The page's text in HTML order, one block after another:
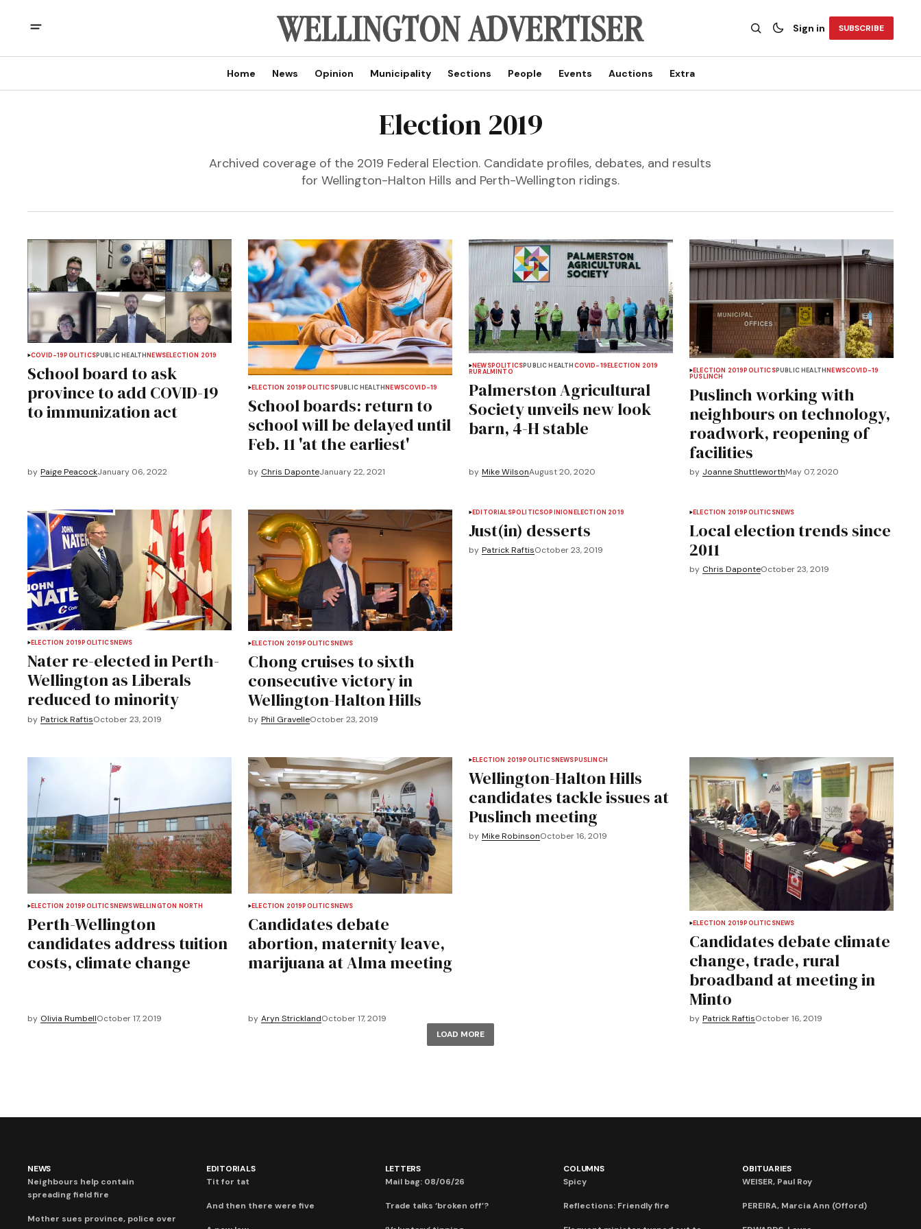
Sign in SUBSCRIBE
Home News Opinion Municipality Sections People Events Auctions Extra
Election 2019
Archived coverage of the 2019 Federal Election. Candidate profiles, debates, and results
for Wellington-Halton Hills and Perth-Wellington ridings.
COVID-19POLITICSPUBLIC HEALTHNEWSELECTION 2019
School board to ask
province to add COVID-19
to immunization act
by Paige PeacockJanuary 06, 2022
ELECTION 2019POLITICSPUBLIC HEALTHNEWSCOVID-19
School boards: return to
school will be delayed until
Feb. 11 'at the earliest'
by Chris DaponteJanuary 22, 2021
NEWSPOLITICSPUBLIC HEALTHCOVID-19ELECTION 2019
RURALMINTO
Palmerston Agricultural
Society unveils new look
barn, 4-H stable
by Mike WilsonAugust 20, 2020
ELECTION 2019POLITICSPUBLIC HEALTHNEWSCOVID-19
PUSLINCH
Puslinch working with
neighbours on technology,
roadwork, reopening of
facilities
by Joanne ShuttleworthMay 07, 2020
ELECTION 2019POLITICSNEWS
Nater re-elected in Perth-
Wellington as Liberals
reduced to minority
by Patrick RaftisOctober 23, 2019
ELECTION 2019POLITICSNEWS
Chong cruises to sixth
consecutive victory in
Wellington-Halton Hills
by Phil GravelleOctober 23, 2019
EDITORIALSPOLITICSOPINIONELECTION 2019
Just(in) desserts
by Patrick RaftisOctober 23, 2019
ELECTION 2019POLITICSNEWS
Local election trends since
2011
by Chris DaponteOctober 23, 2019
ELECTION 2019POLITICSNEWSWELLINGTON NORTH
Perth-Wellington
candidates address tuition
costs, climate change
by Olivia RumbellOctober 17, 2019
ELECTION 2019POLITICSNEWS
Candidates debate
abortion, maternity leave,
marijuana at Alma meeting
by Aryn StricklandOctober 17, 2019
ELECTION 2019POLITICSNEWSPUSLINCH
Wellington-Halton Hills
candidates tackle issues at
Puslinch meeting
by Mike RobinsonOctober 16, 2019
ELECTION 2019POLITICSNEWS
Candidates debate climate
change, trade, rural
broadband at meeting in
Minto
by Patrick RaftisOctober 16, 2019
LOAD MORE
NEWS
Neighbours help contain
spreading field fire
Mother sues province, police over
EDITORIALS
Tit for tat
And then there were five
LETTERS
Mail bag: 08/06/26
Trade talks ‘broken off’?
COLUMNS
Spicy
Reflections: Friendly fire
OBITUARIES
WEISER, Paul Roy
PEREIRA, Marcia Ann (Offord)